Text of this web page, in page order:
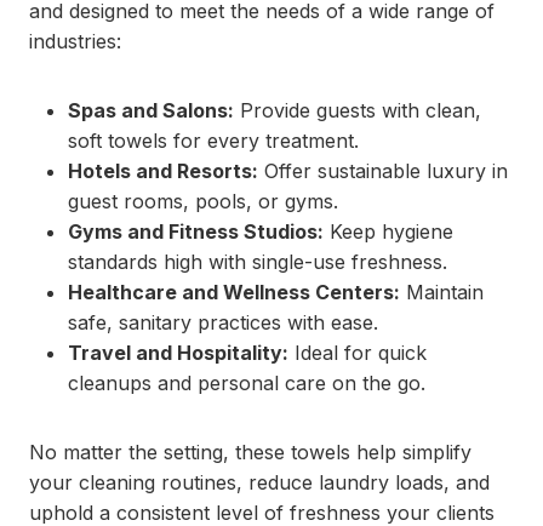
and designed to meet the needs of a wide range of
industries:
Spas and Salons: Provide guests with clean,
soft towels for every treatment.
Hotels and Resorts: Offer sustainable luxury in
guest rooms, pools, or gyms.
Gyms and Fitness Studios: Keep hygiene
standards high with single-use freshness.
Healthcare and Wellness Centers: Maintain
safe, sanitary practices with ease.
Travel and Hospitality: Ideal for quick
cleanups and personal care on the go.
No matter the setting, these towels help simplify
your cleaning routines, reduce laundry loads, and
uphold a consistent level of freshness your clients